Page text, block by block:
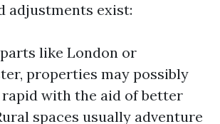
adjustments exist:
like London or
properties may possibly
with the aid of better
spaces usually adventure